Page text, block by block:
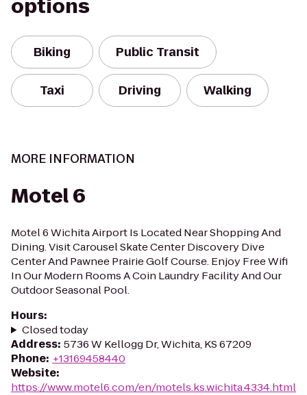
options
Biking Public Transit
Taxi Driving Walking
MORE INFORMATION
Motel 6
Motel 6 Wichita Airport Is Located Near Shopping And
Dining. Visit Carousel Skate Center Discovery Dive
Center And Pawnee Prairie Golf Course. Enjoy Free Wifi
In Our Modern Rooms A Coin Laundry Facility And Our
Outdoor Seasonal Pool.
Hours:
Closed today
Address: 5736 W Kellogg Dr, Wichita, KS 67209
Phone: +13169458440
Website:
https://www.motel6.com/en/motels.ks.wichita.4334.html